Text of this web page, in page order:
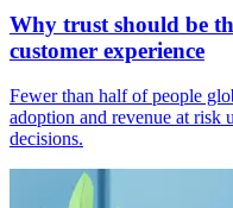
Why trust should be
customer experience
Fewer than half of people
adoption and revenue at risk
decisions.